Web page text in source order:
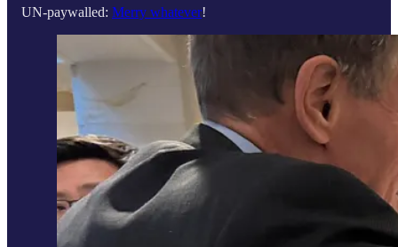
UN-paywalled: Merry whatever!